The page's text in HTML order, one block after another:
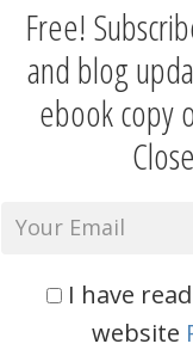
Free!
and blog
ebook copy
I have
website